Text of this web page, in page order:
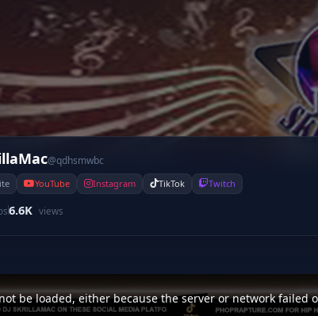
@qdhsmwbc
YouTube Instagram TikTok Twitch
6.6K views
be loaded, either because the server or network failed